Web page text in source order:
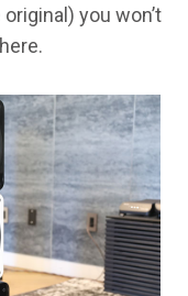
you won’t